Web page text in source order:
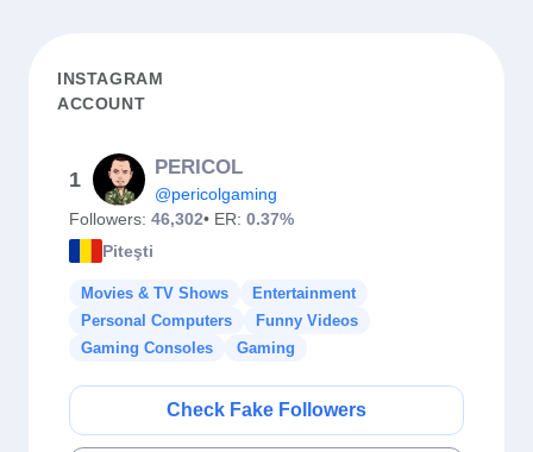
INSTAGRAM
ACCOUNT
1
PERICOL
@pericolgaming
Followers: 46,302• ER: 0.37%
Piteşti
Movies & TV Shows
Entertainment
Personal Computers
Funny Videos
Gaming Consoles
Gaming
Check Fake Followers